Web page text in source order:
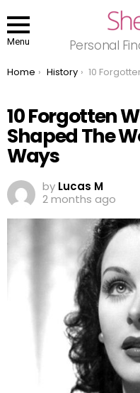
Menu Personal
You are here:
Home History 10 Forgotten Women Who Shaped The
10 Forgotten
Shaped The
Ways
by Lucas M
2 months ago